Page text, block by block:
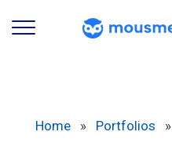
Home » Portfolios »